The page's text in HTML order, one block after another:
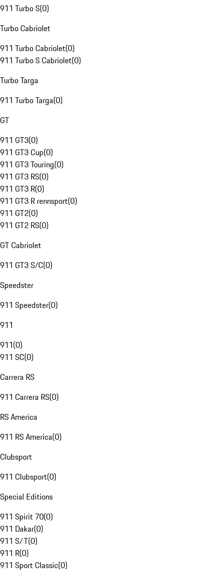
911 Turbo S(0)
Turbo Cabriolet
911 Turbo Cabriolet(0)
911 Turbo S Cabriolet(0)
Turbo Targa
911 Turbo Targa(0)
GT
911 GT3(0)
911 GT3 Cup(0)
911 GT3 Touring(0)
911 GT3 RS(0)
911 GT3 R(0)
911 GT3 R rennsport(0)
911 GT2(0)
911 GT2 RS(0)
GT Cabriolet
911 GT3 S/C(0)
Speedster
911 Speedster(0)
911
911(0)
911 SC(0)
Carrera RS
911 Carrera RS(0)
RS America
911 RS America(0)
Clubsport
911 Clubsport(0)
Special Editions
911 Spirit 70(0)
911 Dakar(0)
911 S/T(0)
911 R(0)
911 Sport Classic(0)